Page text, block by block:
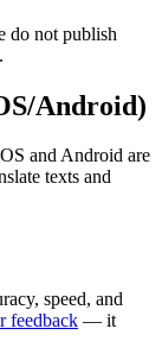
do not publish
Android)
and Android are
texts and
speed, and
feedback — it